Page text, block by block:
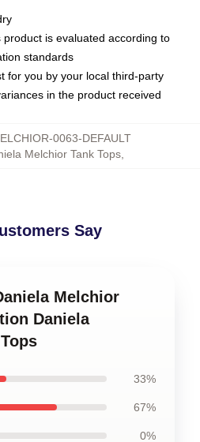
is evaluated according to
standards
for you by your local third-party
in the product received
0063-DEFAULT
Melchior Tank Tops,
Say
Melchior
Daniela
33%
67%
0%